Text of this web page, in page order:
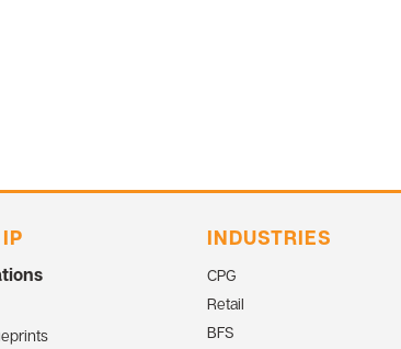
INDUSTRIES
CPG
Retail
BFS